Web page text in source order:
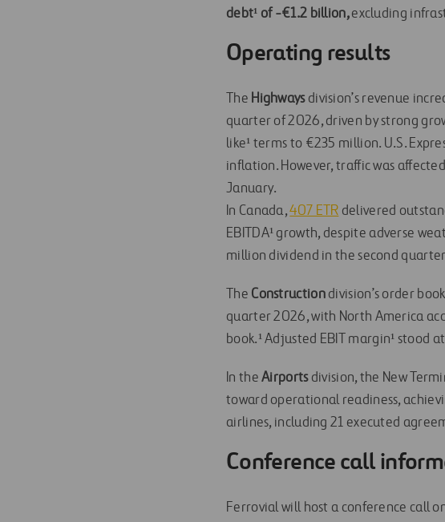
debt¹ of -€1.2 billion,excluding
Operating results
The Highwaysdivision’s revenue
quarter of 2026, driven by strong
like¹ terms to €235 million. U.S.
inflation. However, traffic was
January.
In Canada,407 ETR delivered
EBITDA¹ growth, despite adverse
million dividend in the second
The Constructiondivision’s order
quarter 2026, with North America
book.¹ Adjusted EBIT margin¹ stood
In theAirportsdivision, the New
toward operational readiness,
airlines, including 21 executed
Conference call
Ferrovial will host a conference call